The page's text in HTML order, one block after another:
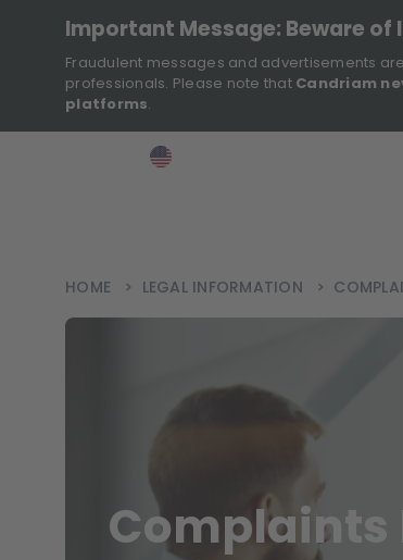
Important Message: Beware of
Fraudulent messages and advertisements
professionals. Please note that Candriam
platforms.
>
HOME > LEGAL INFORMATION >
Complaints